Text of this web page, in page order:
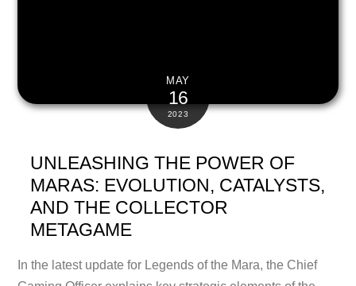
MAY
16
2023
UNLEASHING THE POWER OF
MARAS: EVOLUTION, CATALYSTS,
AND THE COLLECTOR
METAGAME
In the latest update for Legends of the Mara, the Chief